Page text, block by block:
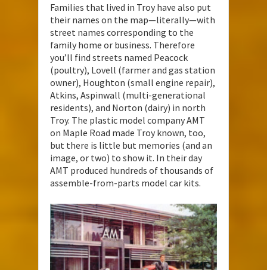
Families that lived in Troy have also put
their names on the map—literally—with
street names corresponding to the
family home or business. Therefore
you’ll find streets named Peacock
(poultry), Lovell (farmer and gas station
owner), Houghton (small engine repair),
Atkins, Aspinwall (multi-generational
residents), and Norton (dairy) in north
Troy. The plastic model company AMT
on Maple Road made Troy known, too,
but there is little but memories (and an
image, or two) to show it. In their day
AMT produced hundreds of thousands of
assemble-from-parts model car kits.